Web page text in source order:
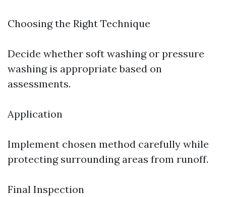
Choosing the Right Technique
Decide whether soft washing or pressure
washing is appropriate based on
assessments.
Application
Implement chosen method carefully while
protecting surrounding areas from runoff.
Final Inspection